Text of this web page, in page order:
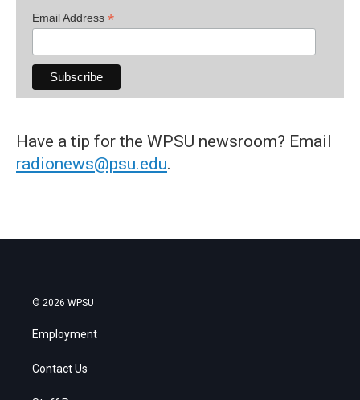
Email Address *
Have a tip for the WPSU newsroom? Email
radionews@psu.edu.
© 2026 WPSU
Employment
Contact Us